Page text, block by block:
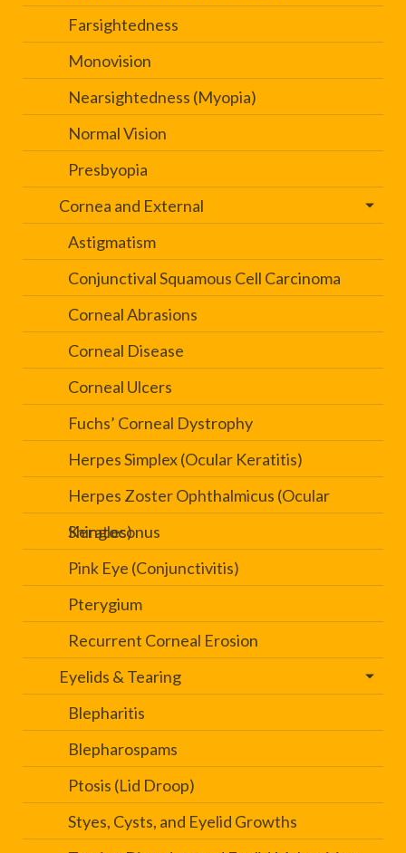
Farsightedness
Monovision
Nearsightedness (Myopia)
Normal Vision
Presbyopia
Cornea and External
Astigmatism
Conjunctival Squamous Cell Carcinoma
Corneal Abrasions
Corneal Disease
Corneal Ulcers
Fuchs’ Corneal Dystrophy
Herpes Simplex (Ocular Keratitis)
Herpes Zoster Ophthalmicus (Ocular
Shingles)
Keratoconus
Pink Eye (Conjunctivitis)
Pterygium
Recurrent Corneal Erosion
Eyelids & Tearing
Blepharitis
Blepharospams
Ptosis (Lid Droop)
Styes, Cysts, and Eyelid Growths